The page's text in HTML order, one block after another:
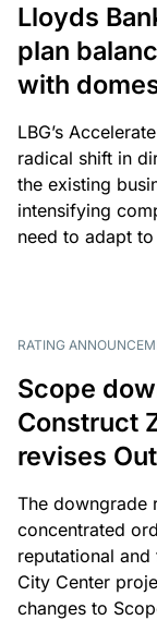
Lloyds
plan
with
LBG’s
radical shift in
the existing
intensifying
need to adapt
RATING
Scope
Construct
revises
The downgrade
concentrated
reputational
City Center
changes to